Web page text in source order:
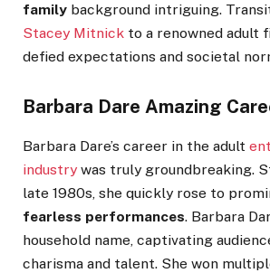
family background intriguing.
Stacey Mitnick to a renowned adult
defied expectations and societal
Barbara Dare Amazing
Barbara Dare’s career in the adult
industry was truly groundbreaking.
late 1980s, she quickly rose to
fearless performances. Barbara
household name, captivating
charisma and talent. She won